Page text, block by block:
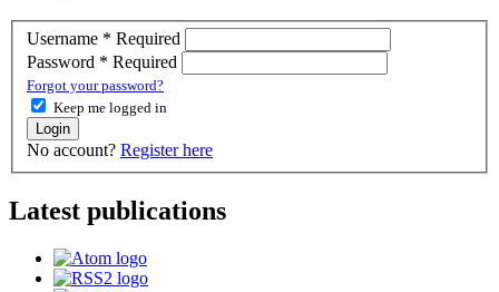
Username * Required
Password * Required
Forgot your password?
Keep me logged in
Login
No account? Register here
Latest publications